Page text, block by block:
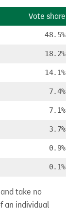
Vote share
48.5%
18.2%
14.1%
7.4%
7.1%
3.7%
0.9%
0.1%
take no
an individual